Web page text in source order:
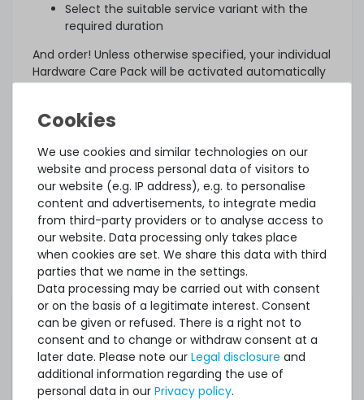
Select the suitable service variant with the
required duration
And order! Unless otherwise specified, your individual
Hardware Care Pack will be activated automatically
What else?
The offered Hardware Care Pack extends your
protection. Your legal warranty rights and any
warranties that may exist for the item remain
unaffected. In case of a problem, regardless of
whether a service case occurs or whether the
Hardware Care Pack is used, you will of course
receive our support within the terms of the
respective regulations.
This Hardware Care Pack is only valid in connection
with a server offered by us. If you want to protect
your existing systems, you are welcome to ask us
for an individual offer for a Hardware Care Pack.
We use cookies and similar technologies on our
website and process personal data of visitors to
our website (e.g. IP address), e.g. to personalise
content and advertisements, to integrate media
from third-party providers or to analyse access to
our website. Data processing only takes place
when cookies are set. We share this data with third
parties that we name in the settings.
Data processing may be carried out with consent
or on the basis of a legitimate interest. Consent
can be given or refused. There is a right not to
consent and to change or withdraw consent at a
later date. Please note our Legal disclosure and
additional information regarding the use of
personal data in our Privacy policy.